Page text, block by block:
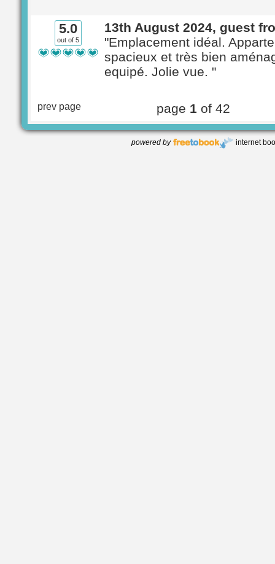
5.0
out of 5
13th August 2024, guest
"Emplacement idéal.
spacieux et très bien
equipé. Jolie vue. "
prev page page 1 of 42
powered by internet